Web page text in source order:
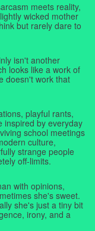
meets reality,
wicked mother
but rarely dare to
isn't another
looks like a work of
doesn't work that
playful rants,
inspired by everyday
school meetings
culture,
strange people
off-limits.
with opinions,
she's sweet.
she's just a tiny bit
irony, and a